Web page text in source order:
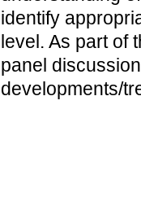
identify
level. As part of
panel
developments/